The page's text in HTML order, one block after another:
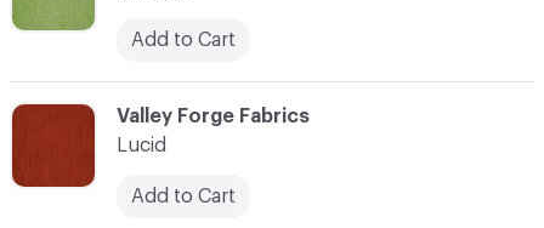
C-000069
Valley Forge Fabrics
Lucid
Add to Cart
Add to Cart